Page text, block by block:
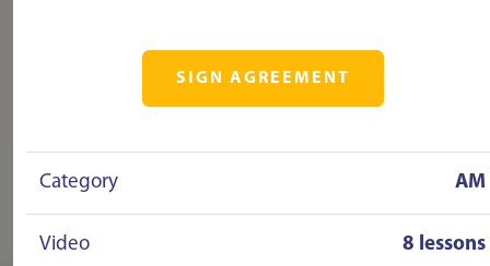
SIGN AGREEMENT
Category AM
Video 8 lessons